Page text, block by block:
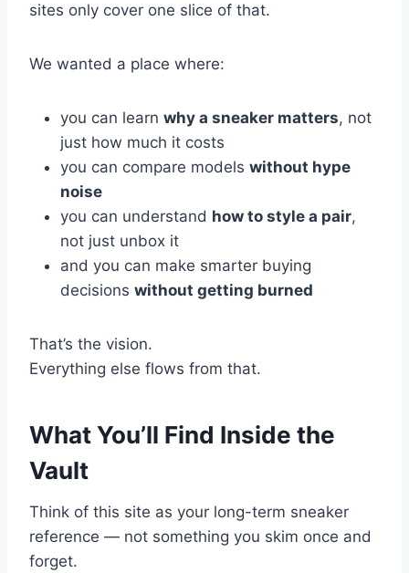
sites only cover one slice of that.
We wanted a place where:
you can learn why a sneaker matters, not
just how much it costs
you can compare models without hype
noise
you can understand how to style a pair,
not just unbox it
and you can make smarter buying
decisions without getting burned
That’s the vision.
Everything else flows from that.
What You’ll Find Inside the
Vault
Think of this site as your long-term sneaker
reference — not something you skim once and
forget.